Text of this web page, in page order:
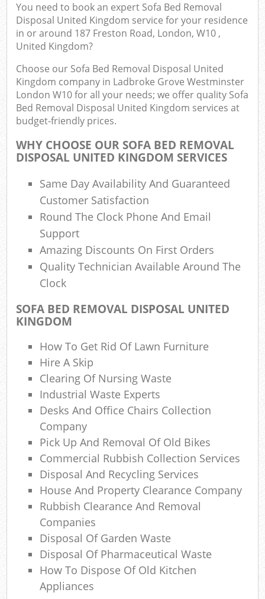
You need to book an expert Sofa Bed Removal
Disposal United Kingdom service for your residence
in or around 187 Freston Road, London, W10 ,
United Kingdom?
Choose our Sofa Bed Removal Disposal United
Kingdom company in Ladbroke Grove Westminster
London W10 for all your needs; we offer quality Sofa
Bed Removal Disposal United Kingdom services at
budget-friendly prices.
WHY CHOOSE OUR SOFA BED REMOVAL
DISPOSAL UNITED KINGDOM SERVICES
Same Day Availability And Guaranteed
Customer Satisfaction
Round The Clock Phone And Email
Support
Amazing Discounts On First Orders
Quality Technician Available Around The
Clock
SOFA BED REMOVAL DISPOSAL UNITED
KINGDOM
How To Get Rid Of Lawn Furniture
Hire A Skip
Clearing Of Nursing Waste
Industrial Waste Experts
Desks And Office Chairs Collection
Company
Pick Up And Removal Of Old Bikes
Commercial Rubbish Collection Services
Disposal And Recycling Services
House And Property Clearance Company
Rubbish Clearance And Removal
Companies
Disposal Of Garden Waste
Disposal Of Pharmaceutical Waste
How To Dispose Of Old Kitchen
Appliances